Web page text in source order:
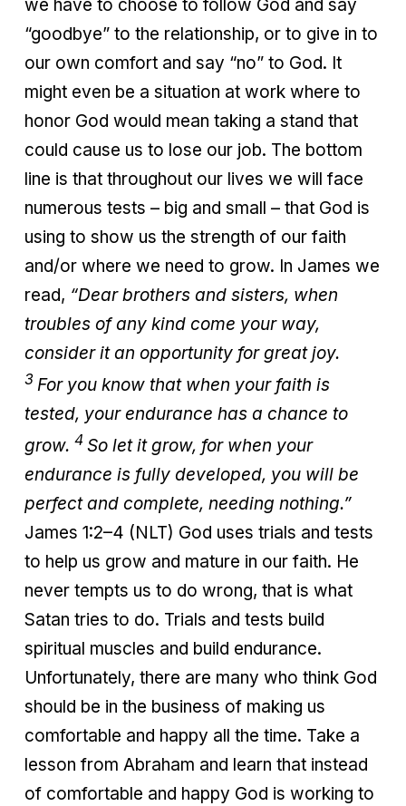
we have to choose to follow God and say
“goodbye” to the relationship, or to give in to
our own comfort and say “no” to God. It
might even be a situation at work where to
honor God would mean taking a stand that
could cause us to lose our job. The bottom
line is that throughout our lives we will face
numerous tests – big and small – that God is
using to show us the strength of our faith
and/or where we need to grow. In James we
read, “Dear brothers and sisters, when
troubles of any kind come your way,
consider it an opportunity for great joy.
3 For you know that when your faith is
tested, your endurance has a chance to
grow. 4 So let it grow, for when your
endurance is fully developed, you will be
perfect and complete, needing nothing.”
James 1:2–4 (NLT) God uses trials and tests
to help us grow and mature in our faith. He
never tempts us to do wrong, that is what
Satan tries to do. Trials and tests build
spiritual muscles and build endurance.
Unfortunately, there are many who think God
should be in the business of making us
comfortable and happy all the time. Take a
lesson from Abraham and learn that instead
of comfortable and happy God is working to